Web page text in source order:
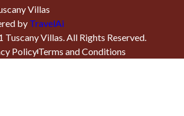
Villas
by TravelAi
Tuscany Villas. All Rights Reserved.
PolicyTerms and Conditions